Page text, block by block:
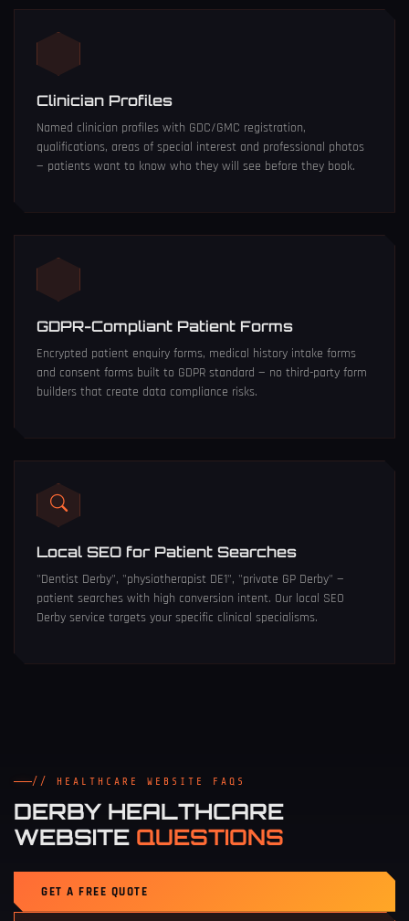
Clinician Profiles
Named clinician profiles with GDC/GMC registration,
qualifications, areas of special interest and professional photos
— patients want to know who they will see before they book.
GDPR-Compliant Patient Forms
Encrypted patient enquiry forms, medical history intake forms
and consent forms built to GDPR standard — no third-party form
builders that create data compliance risks.
Local SEO for Patient Searches
"Dentist Derby", "physiotherapist DE1", "private GP Derby" —
patient searches with high conversion intent. Our local SEO
Derby service targets your specific clinical specialisms.
// HEALTHCARE WEBSITE FAQS
DERBY HEALTHCARE
WEBSITE QUESTIONS
GET A FREE QUOTE